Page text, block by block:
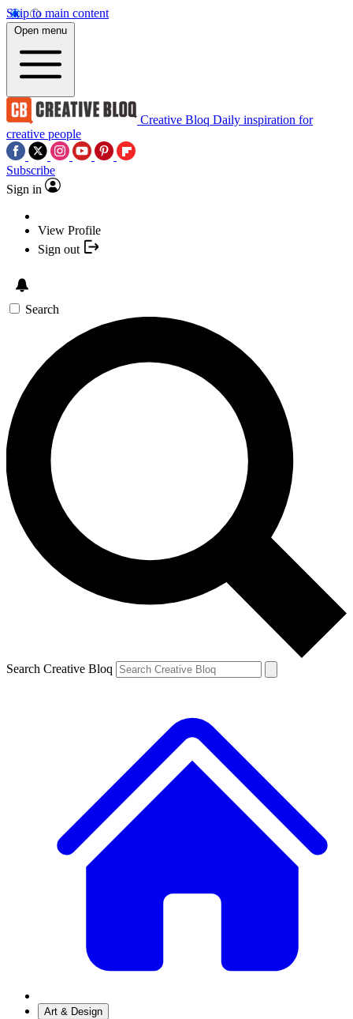
Skip to main content
Open menu
Creative Bloq Daily inspiration for
creative people
Subscribe
Sign in
View Profile
Sign out
Search
Search Creative Bloq
Art & Design